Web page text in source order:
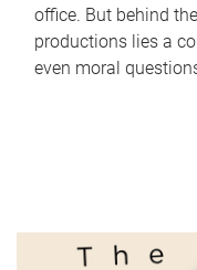
office. But behind
productions lies a
even moral